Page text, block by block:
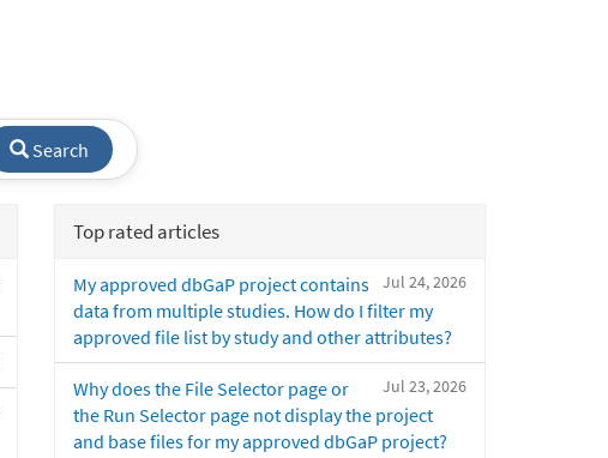
Search
Top rated articles
Jul 24, 2026
My approved dbGaP project contains
data from multiple studies. How do I filter my
approved file list by study and other attributes?
Jul 23, 2026
Why does the File Selector page or
the Run Selector page not display the project
and base files for my approved dbGaP project?